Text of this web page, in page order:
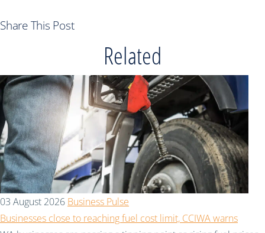
Share This Post
Related
03 August 2026 Business Pulse
Businesses close to reaching fuel cost limit, CCIWA warns